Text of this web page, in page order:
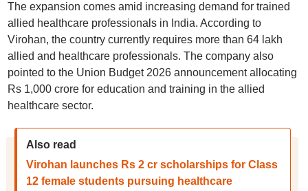
The expansion comes amid increasing demand for trained
allied healthcare professionals in India. According to
Virohan, the country currently requires more than 64 lakh
allied and healthcare professionals. The company also
pointed to the Union Budget 2026 announcement allocating
Rs 1,000 crore for education and training in the allied
healthcare sector.
Also read
Virohan launches Rs 2 cr scholarships for Class
12 female students pursuing healthcare